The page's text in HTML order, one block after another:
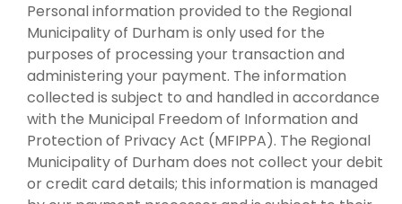
Personal information provided to the Regional
Municipality of Durham is only used for the
purposes of processing your transaction and
administering your payment. The information
collected is subject to and handled in accordance
with the Municipal Freedom of Information and
Protection of Privacy Act (MFIPPA). The Regional
Municipality of Durham does not collect your debit
or credit card details; this information is managed